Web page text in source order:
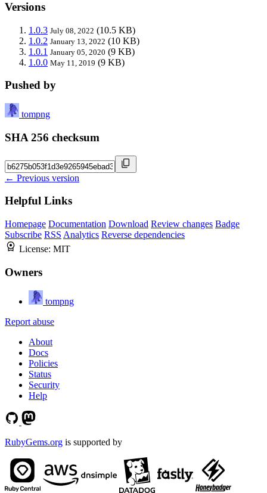
Versions
1.0.3 July 08, 2022 (10.5 KB)
1.0.2 January 13, 2022 (10 KB)
1.0.1 January 05, 2020 (9 KB)
1.0.0 May 11, 2019 (9 KB)
Pushed by
tompng
SHA 256 checksum
← Previous version
Helpful Links
Homepage Documentation Download Review changes Badge
Subscribe RSS Analytics Reverse dependencies
License: MIT
Owners
tompng
Report abuse
About
Docs
Policies
Status
Security
Help
RubyGems.org is supported by